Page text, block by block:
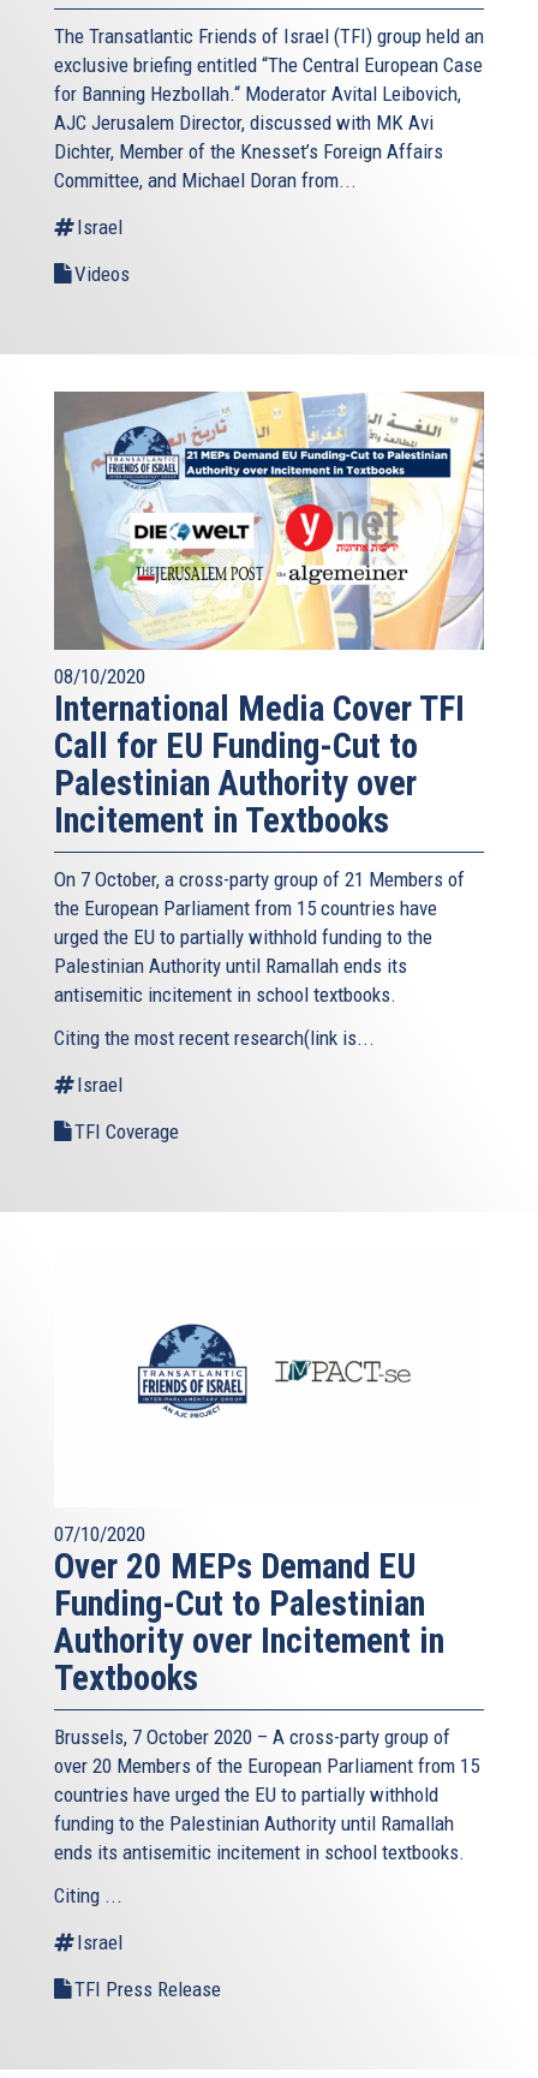
The Transatlantic Friends of Israel (TFI) group held an
exclusive briefing entitled “The Central European Case
for Banning Hezbollah.“ Moderator Avital Leibovich,
AJC Jerusalem Director, discussed with MK Avi
Dichter, Member of the Knesset’s Foreign Affairs
Committee, and Michael Doran from...
Israel
Videos
08/10/2020
International Media Cover TFI
Call for EU Funding-Cut to
Palestinian Authority over
Incitement in Textbooks
On 7 October, a cross-party group of 21 Members of
the European Parliament from 15 countries have
urged the EU to partially withhold funding to the
Palestinian Authority until Ramallah ends its
antisemitic incitement in school textbooks.
Citing the most recent research(link is...
Israel
TFI Coverage
07/10/2020
Over 20 MEPs Demand EU
Funding-Cut to Palestinian
Authority over Incitement in
Textbooks
Brussels, 7 October 2020 – A cross-party group of
over 20 Members of the European Parliament from 15
countries have urged the EU to partially withhold
funding to the Palestinian Authority until Ramallah
ends its antisemitic incitement in school textbooks.
Citing ...
Israel
TFI Press Release